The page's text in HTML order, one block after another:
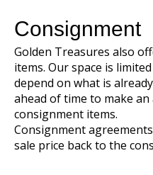
Consignment
Golden Treasures also
items. Our space is
depend on what is
ahead of time to make
consignment items.
Consignment
sale price back to the